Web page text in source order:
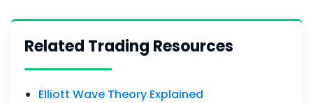
Related Trading Resources
Elliott Wave Theory Explained